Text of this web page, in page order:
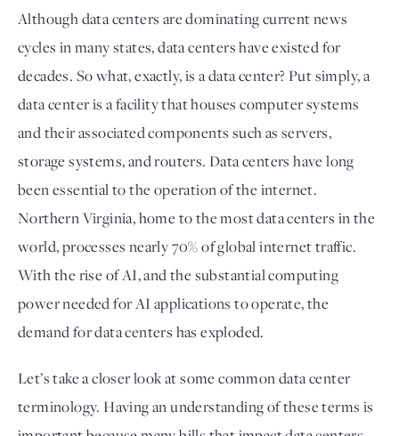
Although data centers are dominating current news
cycles in many states, data centers have existed for
decades. So what, exactly, is a data center? Put simply, a
data center is a facility that houses computer systems
and their associated components such as servers,
storage systems, and routers. Data centers have long
been essential to the operation of the internet.
Northern Virginia, home to the most data centers in the
world, processes nearly 70% of global internet traffic.
With the rise of AI, and the substantial computing
power needed for AI applications to operate, the
demand for data centers has exploded.
Let’s take a closer look at some common data center
terminology. Having an understanding of these terms is